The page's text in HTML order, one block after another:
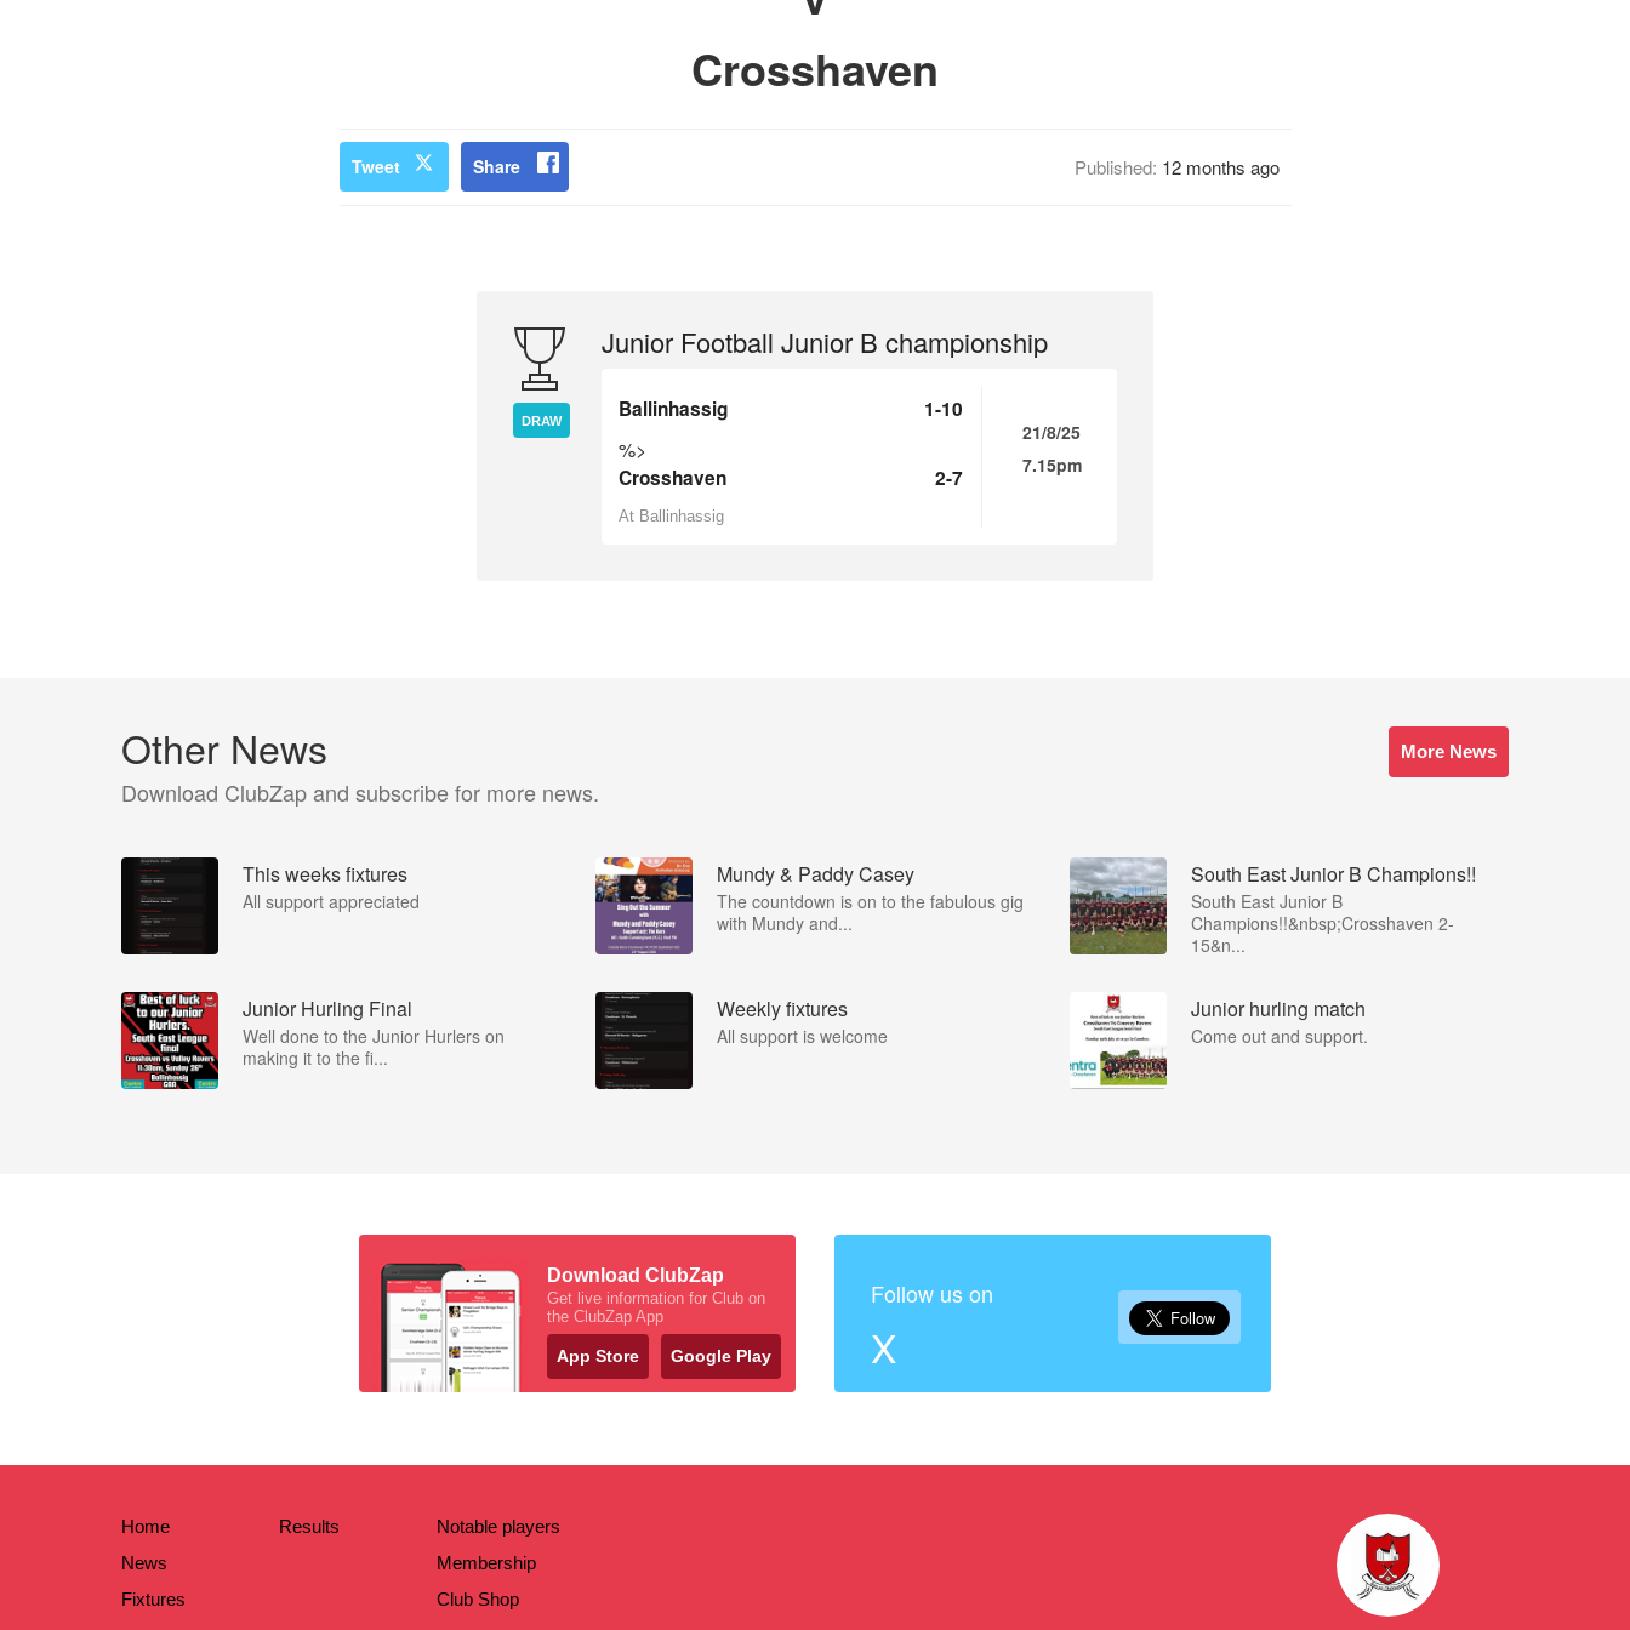
Crosshaven
Tweet Share Published: 12 months ago
DRAW
Junior Football Junior B championship
Ballinhassig 1-10
%>
Crosshaven 2-7
At Ballinhassig
21/8/25
7.15pm
Other News
Download ClubZap and subscribe for more news.
More News
This weeks fixtures
All support appreciated
Mundy & Paddy Casey
The countdown is on to the fabulous gig
with Mundy and...
South East Junior B Champions!!
South East Junior B
Champions!!&nbsp;Crosshaven 2-
15&n...
Junior Hurling Final
Well done to the Junior Hurlers on
making it to the fi...
Weekly fixtures
All support is welcome
Junior hurling match
Come out and support.
Download ClubZap
Get live information for Club on
the ClubZap App
App Store Google Play
Follow us on
X
Home
News
Fixtures
Results
Notable players
Membership
Club Shop